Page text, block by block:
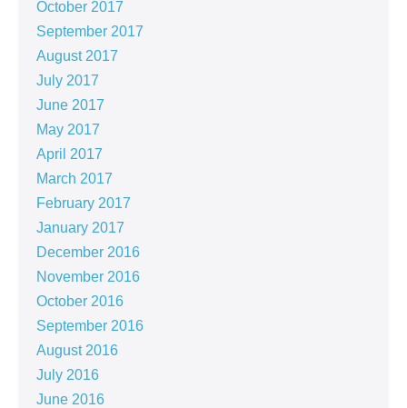
October 2017
September 2017
August 2017
July 2017
June 2017
May 2017
April 2017
March 2017
February 2017
January 2017
December 2016
November 2016
October 2016
September 2016
August 2016
July 2016
June 2016